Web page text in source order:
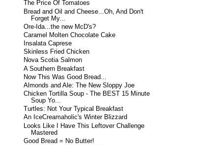
The Price Of Tomatoes
Bread and Oil and Cheese...Oh, And Don't
Forget My...
Ore-Ida...the new McD's?
Caramel Molten Chocolate Cake
Insalata Caprese
Skinless Fried Chicken
Nova Scotia Salmon
A Southern Breakfast
Now This Was Good Bread...
Almonds and Ale: The New Sloppy Joe
Chicken Tortilla Soup - The BEST 15 Minute
Soup Yo...
Turtles: Not Your Typical Breakfast
An IceCreamaholic's Winter Blizzard
Looks Like I Have This Leftover Challenge
Mastered
Good Bread = No Butter!